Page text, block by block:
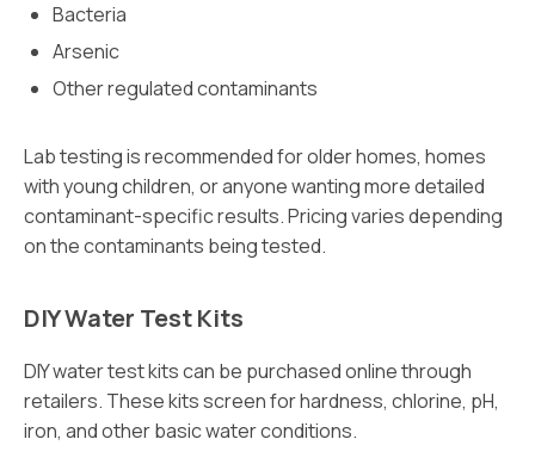
Bacteria
Arsenic
Other regulated contaminants
Lab testing is recommended for older homes, homes
with young children, or anyone wanting more detailed
contaminant-specific results. Pricing varies depending
on the contaminants being tested.
DIY Water Test Kits
DIY water test kits can be purchased online through
retailers. These kits screen for hardness, chlorine, pH,
iron, and other basic water conditions.